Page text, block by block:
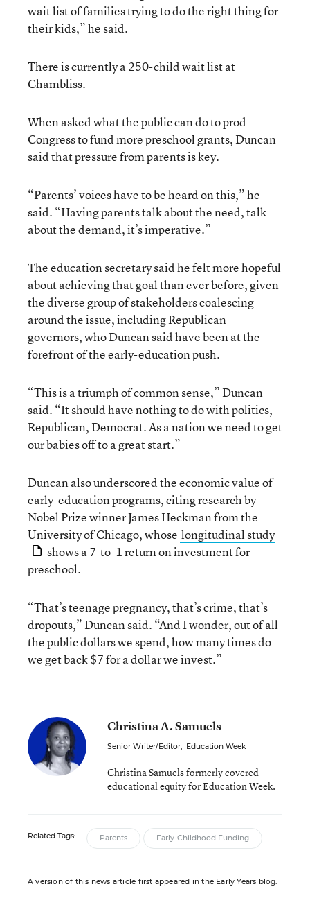
wait list of families trying to do the right thing for
their kids,” he said.
There is currently a 250-child wait list at
Chambliss.
When asked what the public can do to prod
Congress to fund more preschool grants, Duncan
said that pressure from parents is key.
“Parents’ voices have to be heard on this,” he
said. “Having parents talk about the need, talk
about the demand, it’s imperative.”
The education secretary said he felt more hopeful
about achieving that goal than ever before, given
the diverse group of stakeholders coalescing
around the issue, including Republican
governors, who Duncan said have been at the
forefront of the early-education push.
“This is a triumph of common sense,” Duncan
said. “It should have nothing to do with politics,
Republican, Democrat. As a nation we need to get
our babies off to a great start.”
Duncan also underscored the economic value of
early-education programs, citing research by
Nobel Prize winner James Heckman from the
University of Chicago, whose longitudinal study
shows a 7-to-1 return on investment for
preschool.
“That’s teenage pregnancy, that’s crime, that’s
dropouts,” Duncan said. “And I wonder, out of all
the public dollars we spend, how many times do
we get back $7 for a dollar we invest.”
Christina A. Samuels
Senior Writer/Editor, Education Week
Christina Samuels formerly covered
educational equity for Education Week.
Related Tags: Parents Early-Childhood Funding
A version of this news article first appeared in the Early Years blog.